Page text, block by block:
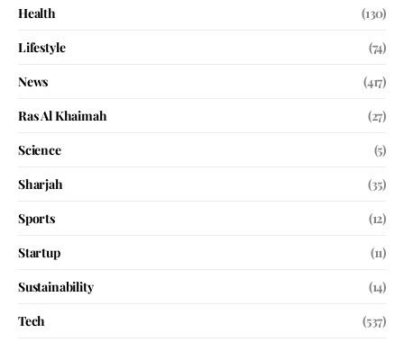
Health
(130)
Lifestyle
(74)
News
(417)
Ras Al Khaimah
(27)
Science
(5)
Sharjah
(35)
Sports
(12)
Startup
(11)
Sustainability
(14)
Tech
(537)